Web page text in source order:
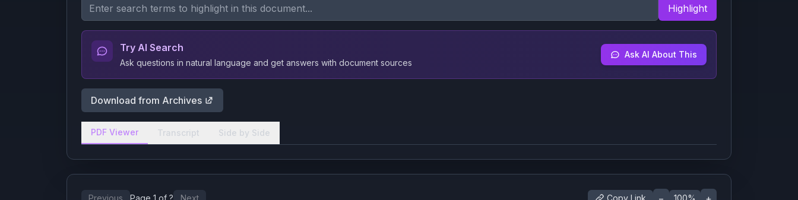
Highlight
Try AI Search
Ask questions in natural language and get answers with document sources
Ask AI About This
Download from Archives
PDF Viewer Transcript Side by Side
Previous Page 1 of ? Next Copy Link 100%